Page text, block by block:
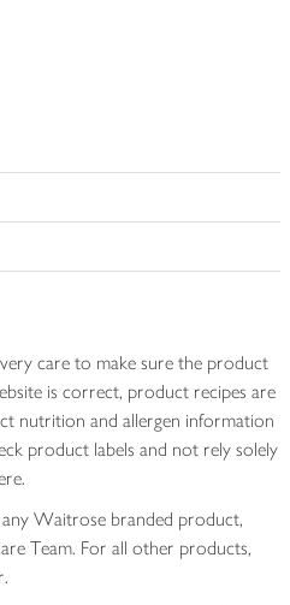
care to make sure the product
is correct, product recipes are
nutrition and allergen information
product labels and not rely solely
Waitrose branded product,
Team. For all other products,